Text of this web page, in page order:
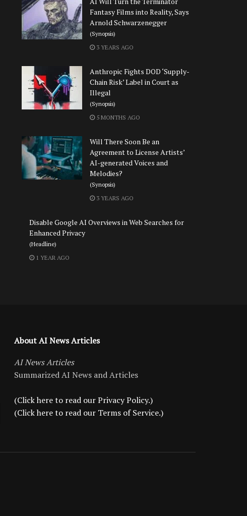
Fantasy Films into Reality, Says
Arnold Schwarzenegger
(Synopsis)
3 YEARS AGO
Anthropic Fights DOD ‘Supply-
Chain Risk’ Label in Court as
Illegal
(Synopsis)
5 MONTHS AGO
Will There Soon Be an
Agreement to License Artists’
AI-generated Voices and
Melodies?
(Synopsis)
3 YEARS AGO
Disable Google AI Overviews in Web Searches for
Enhanced Privacy
(Headline)
1 YEAR AGO
About AI News Articles
AI News Articles
Summarized AI News and Articles
(Click here to read our Privacy Policy.)
(Click here to read our Terms of Service.)